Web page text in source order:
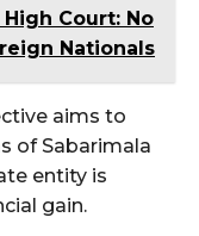
Court: No
Nationals
aims to
of Sabarimala
entity is
gain.